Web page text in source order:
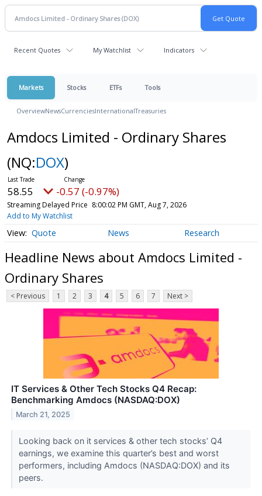
Recent Quotes My Watchlist Indicators
Markets Stocks ETFs Tools
OverviewNewsCurrenciesInternationalTreasuries
Amdocs Limited - Ordinary Shares
(NQ:DOX)
58.55 -0.57 (-0.97%)
Streaming Delayed Price 8:00:02 PM GMT, Aug 7, 2026
Add to My Watchlist
Quote News Research
Headline News about Amdocs Limited -
Ordinary Shares
< Previous 1 2 3 4 5 6 7 Next >
IT Services & Other Tech Stocks Q4 Recap:
Benchmarking Amdocs (NASDAQ:DOX)
March 21, 2025
Looking back on it services & other tech stocks’ Q4
earnings, we examine this quarter’s best and worst
performers, including Amdocs (NASDAQ:DOX) and its
peers.